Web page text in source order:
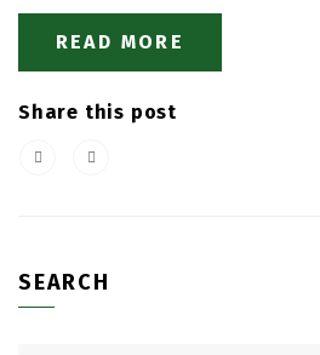
READ MORE
Share this post
SEARCH